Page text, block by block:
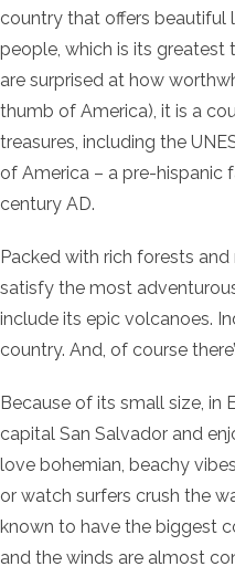
country that offers beautiful
people, which is its greatest
are surprised at how
thumb of America), it is a
treasures, including the
of America – a pre-hispanic
century AD.
Packed with rich forests
satisfy the most
include its epic volcanoes.
country. And, of course
Because of its small size,
capital San Salvador and
love bohemian, beachy
or watch surfers crush the
known to have the biggest
and the winds are almost